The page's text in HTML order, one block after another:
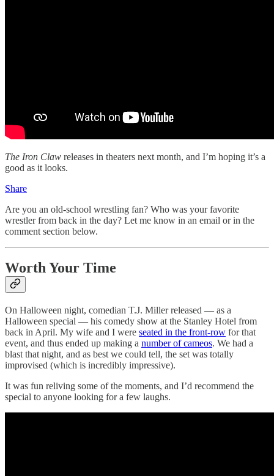
The Iron Claw releases in theaters next month, and I’m hoping it’s a
good as it looks.
Share
Are you an old-school wrestling fan? Who was your favorite
wrestler from back in the day? Let me know in an email or in the
comment section below.
Worth Your Time
On Halloween night, comedian T.J. Miller released — as a
Halloween special — his comedy show at the Stanley Hotel from
back in April. My wife and I were seated in the front-row for that
event, and thus ended up making a number of cameos. We had a
blast that night, and as best we could tell, the set was totally
improvised (which is incredibly impressive).
It was fun reliving some of the moments, and I’d recommend the
special to anyone looking for a few laughs.